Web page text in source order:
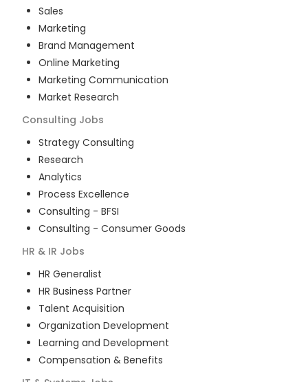
Sales
Marketing
Brand Management
Online Marketing
Marketing Communication
Market Research
Consulting Jobs
Strategy Consulting
Research
Analytics
Process Excellence
Consulting - BFSI
Consulting - Consumer Goods
HR & IR Jobs
HR Generalist
HR Business Partner
Talent Acquisition
Organization Development
Learning and Development
Compensation & Benefits